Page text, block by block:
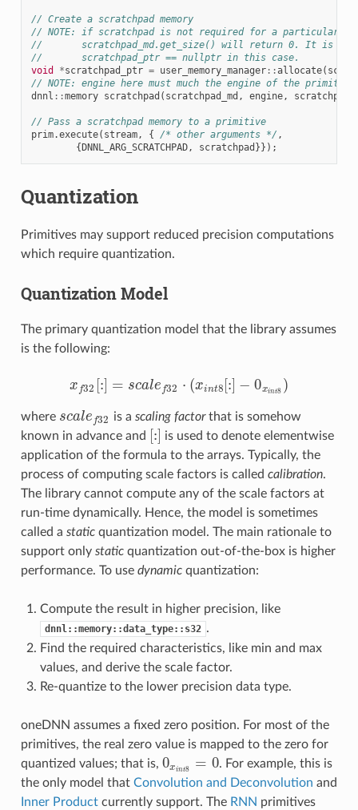
// Create a scratchpad memory
// NOTE: if scratchpad is not required for a particular
//       scratchpad_md.get_size() will return 0. It is
//       scratchpad_ptr == nullptr in this case.
void
*scratchpad_ptr = user_memory_manager::allocate(
// NOTE: engine here must much the engine of the primitive
dnnl ::memory scratchpad ( scratchpad_md , engine,
// Pass a scratchpad memory to a primitive
prim.execute( stream, { /* other arguments */ ,
{DNNL_ARG_SCRATCHPAD, scratchpad }});
Quantization
Primitives may support reduced precision computations
which require quantization.
Quantization Model
The primary quantization model that the library assumes
is the following:
x f32 [:] = scale f32 ⋅ (xint8 [:] − 0xint8 )
xf 32 [:] =scalef32 (xint8[:] − xint8)
where scale f32
scalef32 is ascaling factorthat is somehow
known in advance and [:]
:]
is used to denote elementwise
application of the formula to the arrays. Typically, the
process of computing scale factors is called calibration.
The library cannot compute any of the scale factors at
run-time dynamically. Hence, the model is sometimes
called a staticquantization model. The main rationale to
support only staticquantization out-of-the-box is higher
performance. To use dynamicquantization:
Compute the result in higher precision, like
dnnl::memory::data_type::s32 .
Find the required characteristics, like min and max
values, and derive the scale factor.
Re-quantize to the lower precision data type.
oneDNN assumes a fixed zero position. For most of the
primitives, the real zero value is mapped to the zero for
quantized values; that is, 0xint8 = 0
0xint 8=0 . For example, this is
the only model that Convolution and Deconvolution and
Inner Productcurrently support. The RNN primitives